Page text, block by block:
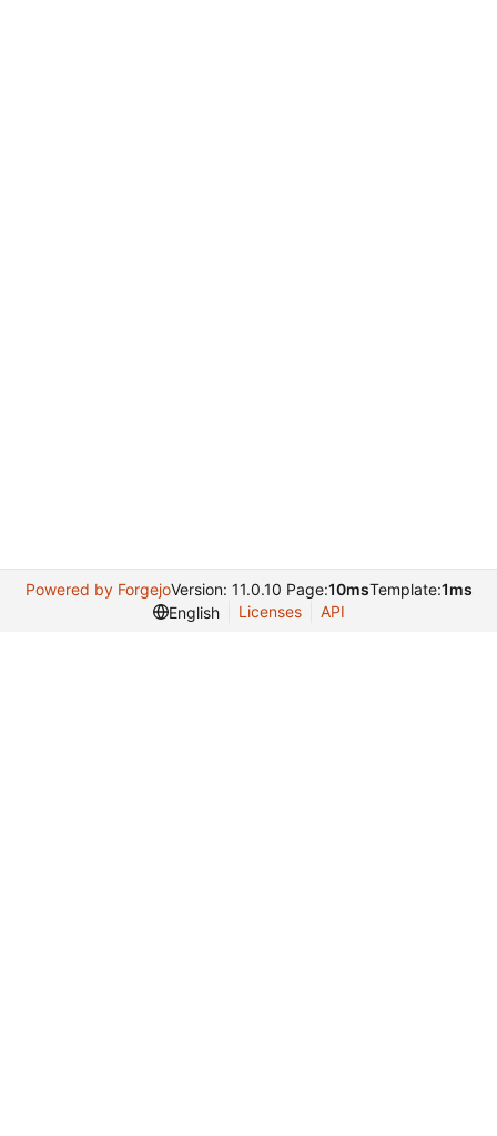
Powered by ForgejoVersion: 11.0.10 Page:10msTemplate:1ms
English
Licenses API